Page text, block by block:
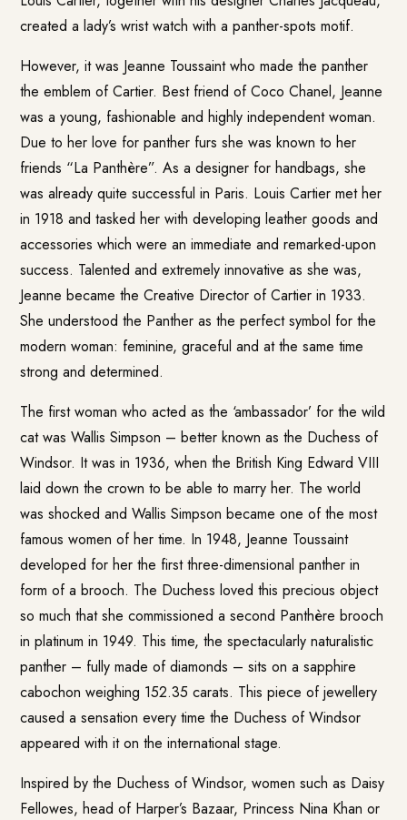
created a lady’s wrist watch with a panther-spots motif.
However, it was Jeanne Toussaint who made the panther
the emblem of Cartier. Best friend of Coco Chanel, Jeanne
was a young, fashionable and highly independent woman.
Due to her love for panther furs she was known to her
friends “La Panthère”. As a designer for handbags, she
was already quite successful in Paris. Louis Cartier met her
in 1918 and tasked her with developing leather goods and
accessories which were an immediate and remarked-upon
success. Talented and extremely innovative as she was,
Jeanne became the Creative Director of Cartier in 1933.
She understood the Panther as the perfect symbol for the
modern woman: feminine, graceful and at the same time
strong and determined.
The first woman who acted as the ‘ambassador’ for the wild
cat was Wallis Simpson – better known as the Duchess of
Windsor. It was in 1936, when the British King Edward VIII
laid down the crown to be able to marry her. The world
was shocked and Wallis Simpson became one of the most
famous women of her time. In 1948, Jeanne Toussaint
developed for her the first three-dimensional panther in
form of a brooch. The Duchess loved this precious object
so much that she commissioned a second Panthère brooch
in platinum in 1949. This time, the spectacularly naturalistic
panther – fully made of diamonds – sits on a sapphire
cabochon weighing 152.35 carats. This piece of jewellery
caused a sensation every time the Duchess of Windsor
appeared with it on the international stage.
Inspired by the Duchess of Windsor, women such as Daisy
Fellowes, head of Harper’s Bazaar, Princess Nina Khan or